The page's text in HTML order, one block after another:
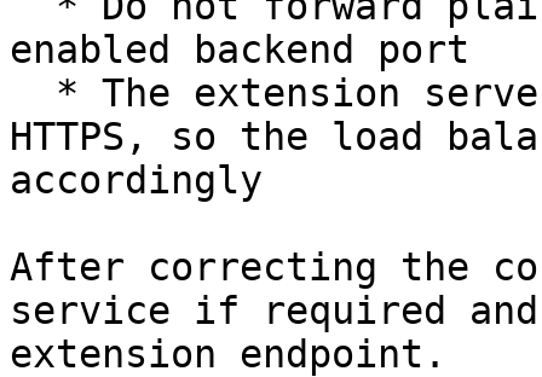
enabled backend port
HTTPS, so the load
accordingly
After correcting the
service if required
extension endpoint.